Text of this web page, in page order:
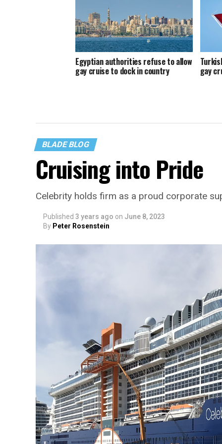
Egyptian authorities refuse to allow
gay cruise to dock in country gay
BLADE BLOG
Cruising into Pride
Celebrity holds firm as a proud corporate
Published 3 years ago on June 8, 2023
By Peter Rosenstein